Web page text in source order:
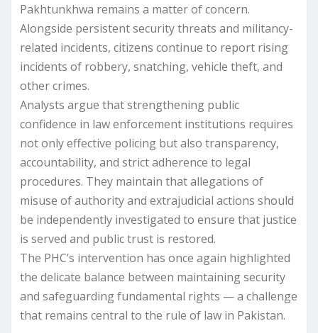
Pakhtunkhwa remains a matter of concern.
Alongside persistent security threats and militancy-
related incidents, citizens continue to report rising
incidents of robbery, snatching, vehicle theft, and
other crimes.
Analysts argue that strengthening public
confidence in law enforcement institutions requires
not only effective policing but also transparency,
accountability, and strict adherence to legal
procedures. They maintain that allegations of
misuse of authority and extrajudicial actions should
be independently investigated to ensure that justice
is served and public trust is restored.
The PHC’s intervention has once again highlighted
the delicate balance between maintaining security
and safeguarding fundamental rights — a challenge
that remains central to the rule of law in Pakistan.